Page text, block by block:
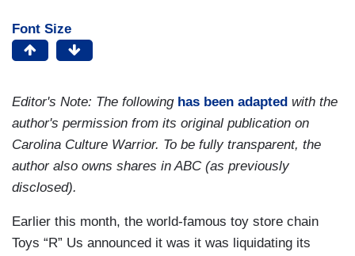
Font Size
Editor's Note: The following has been adapted with the
author's permission from its original publication on
Carolina Culture Warrior. To be fully transparent, the
author also owns shares in ABC (as previously
disclosed).
Earlier this month, the world-famous toy store chain
Toys “R” Us announced it was it was liquidating its